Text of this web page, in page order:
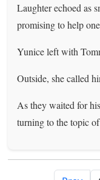
Laughter echoed as
promising to help
Yunice left with
Outside, she called
As they waited for
turning to the topic